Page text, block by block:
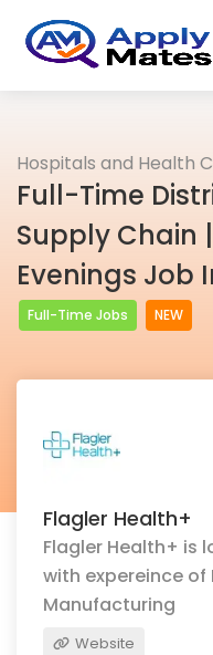
Hospitals and Health
Full-Time
Supply Chain
Evenings Job
Full-Time Jobs NEW
Flagler Health+
Flagler Health+ is
with expereince
Manufacturing
Website